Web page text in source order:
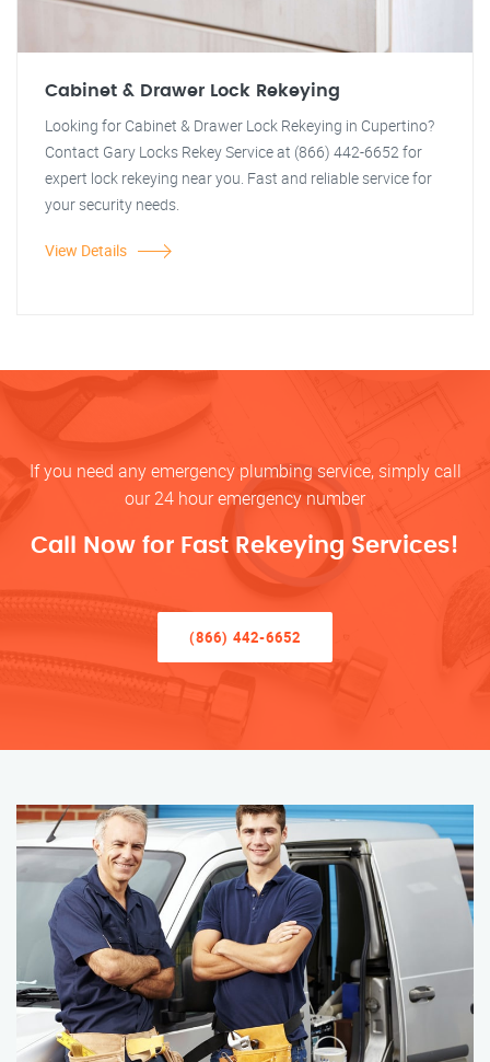
Cabinet & Drawer Lock Rekeying
Looking for Cabinet & Drawer Lock Rekeying in Cupertino?
Contact Gary Locks Rekey Service at (866) 442-6652 for
expert lock rekeying near you. Fast and reliable service for
your security needs.
View Details
If you need any emergency plumbing service, simply call
our 24 hour emergency number
Call Now for Fast Rekeying Services!
(866) 442-6652